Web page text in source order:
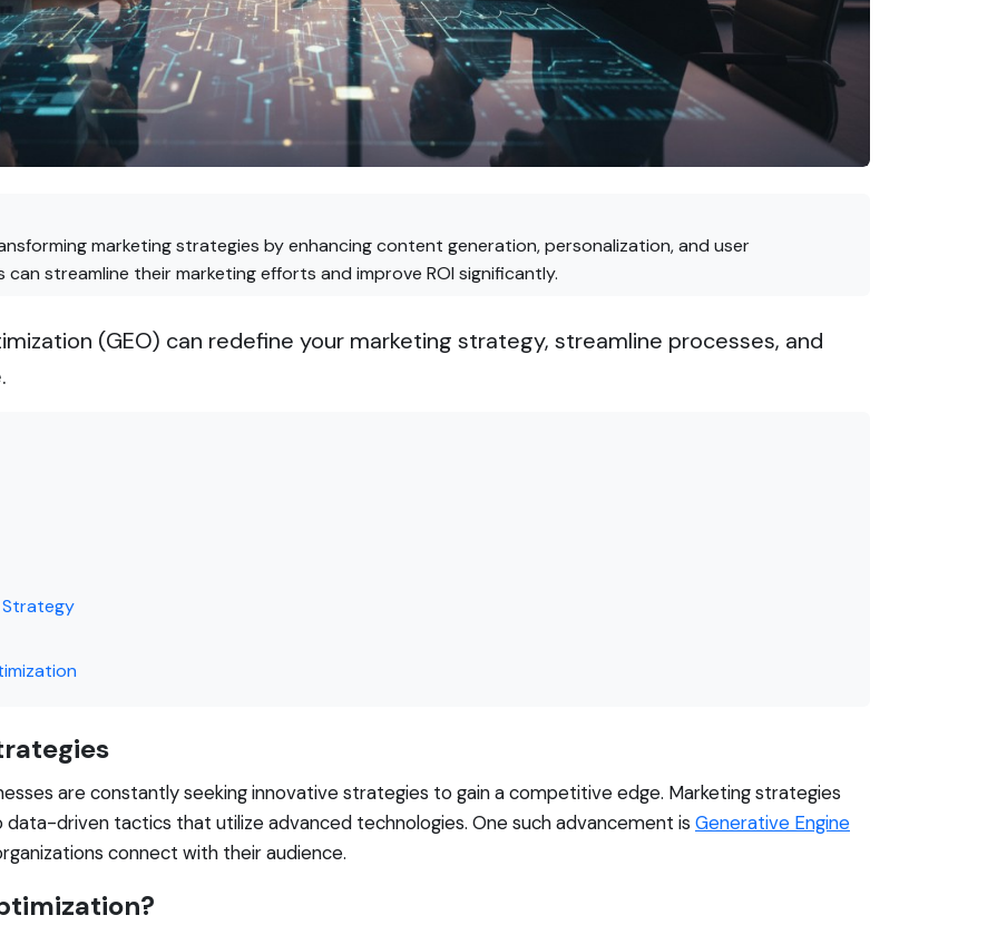
marketing strategies by enhancing content generation, personalization, and user
can streamline their marketing efforts and improve ROI significantly.
(GEO) can redefine your marketing strategy, streamline processes, and
Strategy
are constantly seeking innovative strategies to gain a competitive edge. Marketing strategies
driven tactics that utilize advanced technologies. One such advancement is Generative Engine
connect with their audience.